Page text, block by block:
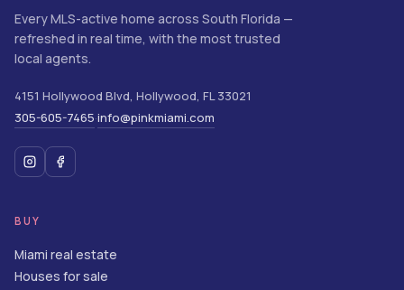
Every MLS-active home across South Florida —
refreshed in real time, with the most trusted
local agents.
4151 Hollywood Blvd, Hollywood, FL 33021
305-605-7465·info@pinkmiami.com
BUY
Miami real estate
Houses for sale